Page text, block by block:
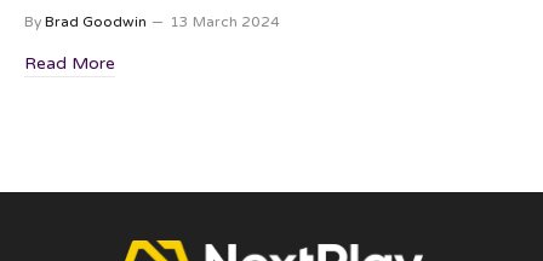
By Brad Goodwin 13 March 2024
Read More